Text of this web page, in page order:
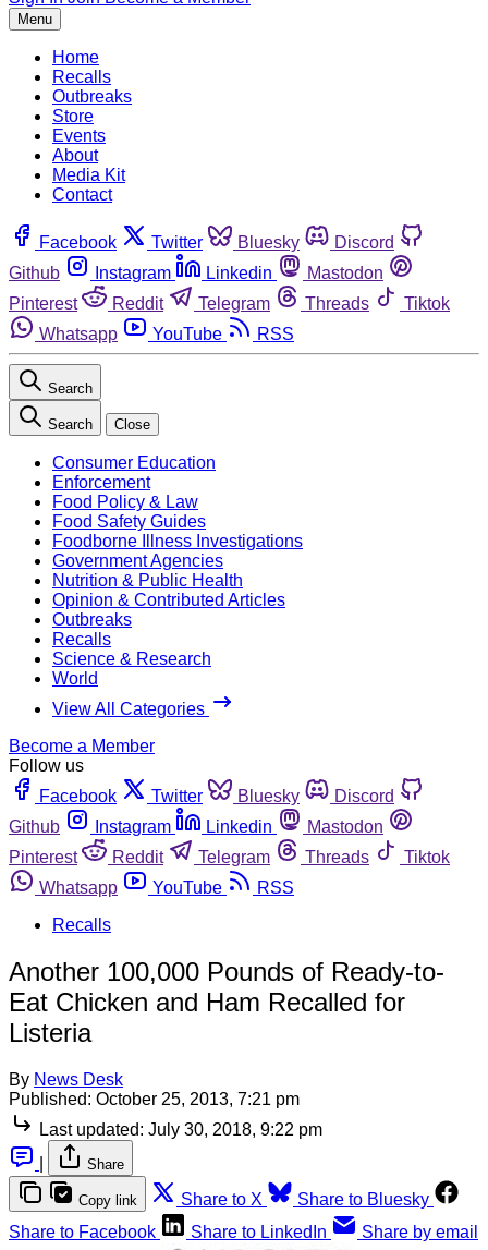
Menu
Home
Recalls
Outbreaks
Store
Events
About
Media Kit
Contact
Facebook Twitter Bluesky
Discord
Github
Instagram Linkedin
Mastodon
Pinterest
Reddit Telegram Threads
Tiktok
Whatsapp
YouTube RSS
Search
Search Close
Consumer Education
Enforcement
Food Policy & Law
Food Safety Guides
Foodborne Illness Investigations
Government Agencies
Nutrition & Public Health
Opinion & Contributed Articles
Outbreaks
Recalls
Science & Research
World
View All Categories
Become a Member
Follow us
Facebook
Twitter Bluesky
Discord
Github
Instagram Linkedin
Mastodon
Pinterest
Reddit Telegram Threads
Tiktok
Whatsapp
YouTube
RSS
Recalls
Another 100,000 Pounds of Ready-to-
Eat Chicken and Ham Recalled for
Listeria
By News Desk
Published: October 25, 2013, 7:21 pm
Last updated: July 30, 2018, 9:22 pm
Share
Copy link Share to X
Share to Bluesky
Share to Facebook
Share to LinkedIn Share by email